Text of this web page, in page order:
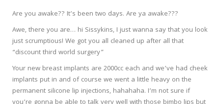
Are you awake?? It’s been two days. Are ya awake???
Awe, there you are… hi Sissykins, I just wanna say that you look
just scrumptious! We got you all cleaned up after all that
“discount third world surgery”
Your new breast implants are 2000cc each and we’ve had cheek
implants put in and of course we went a little heavy on the
permanent silicone lip injections, hahahaha. I’m not sure if